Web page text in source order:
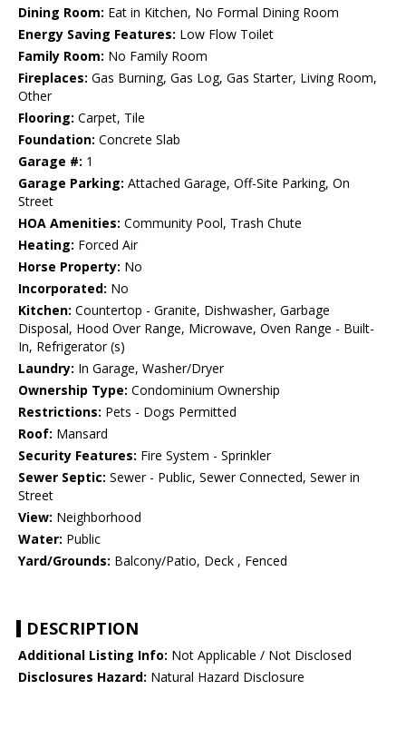
Dining Room: Eat in Kitchen, No Formal Dining Room
Energy Saving Features: Low Flow Toilet
Family Room: No Family Room
Fireplaces: Gas Burning, Gas Log, Gas Starter, Living Room,
Other
Flooring: Carpet, Tile
Foundation: Concrete Slab
Garage #: 1
Garage Parking: Attached Garage, Off-Site Parking, On
Street
HOA Amenities: Community Pool, Trash Chute
Heating: Forced Air
Horse Property: No
Incorporated: No
Kitchen: Countertop - Granite, Dishwasher, Garbage
Disposal, Hood Over Range, Microwave, Oven Range - Built-
In, Refrigerator (s)
Laundry: In Garage, Washer/Dryer
Ownership Type: Condominium Ownership
Restrictions: Pets - Dogs Permitted
Roof: Mansard
Security Features: Fire System - Sprinkler
Sewer Septic: Sewer - Public, Sewer Connected, Sewer in
Street
View: Neighborhood
Water: Public
Yard/Grounds: Balcony/Patio, Deck , Fenced
DESCRIPTION
Additional Listing Info: Not Applicable / Not Disclosed
Disclosures Hazard: Natural Hazard Disclosure